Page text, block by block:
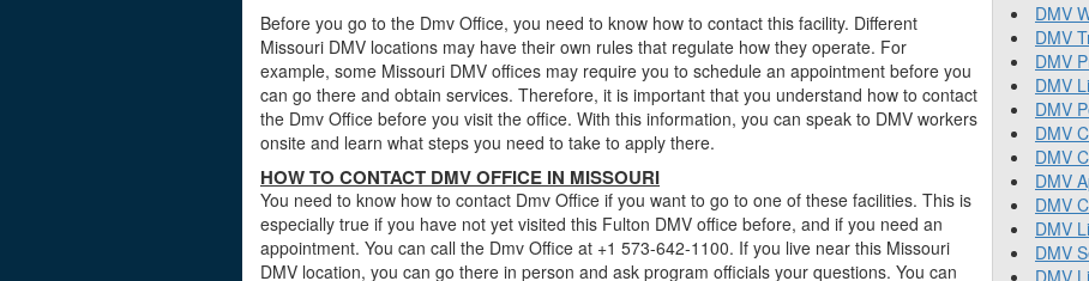
Before you go to the Dmv Office, you need to know how to contact this facility. Different
Missouri DMV locations may have their own rules that regulate how they operate. For
example, some Missouri DMV offices may require you to schedule an appointment before you
can go there and obtain services. Therefore, it is important that you understand how to contact
the Dmv Office before you visit the office. With this information, you can speak to DMV workers
onsite and learn what steps you need to take to apply there.
HOW TO CONTACT DMV OFFICE IN MISSOURI
You need to know how to contact Dmv Office if you want to go to one of these facilities. This is
especially true if you have not yet visited this Fulton DMV office before, and if you need an
appointment. You can call the Dmv Office at +1 573-642-1100. If you live near this Missouri
DMV location, you can go there in person and ask program officials your questions. You can
DMV
DMV
DMV
DMV
DMV
DMV
DMV
DMV
DMV
DMV
DMV
DMV